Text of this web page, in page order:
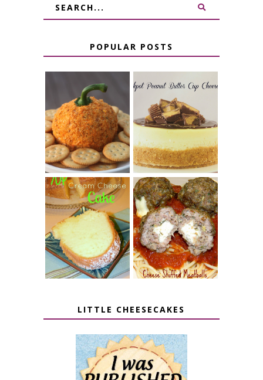
POPULAR POSTS
JALAPENO
POPPER
PUMPKIN
CHEESE BALL
CROCK POT
PEANUT
BUTTER CUP
CHEESECAKE
7 UP CREAM
CHEESE CAKE
CHEESE STUFFED
MEATBALLS
LITTLE CHEESECAKES